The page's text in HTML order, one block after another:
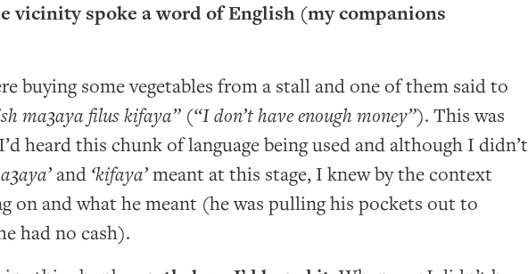
vicinity spoke a word of English (my companions
buying some vegetables from a stall and one of them said to
ma3aya filus kifaya” (“I don’t have enough money”). This was
heard this chunk of language being used and although I didn’t
and ‘kifaya’meant at this stage, I knew by the context
on and what he meant (he was pulling his pockets out to
had no cash).